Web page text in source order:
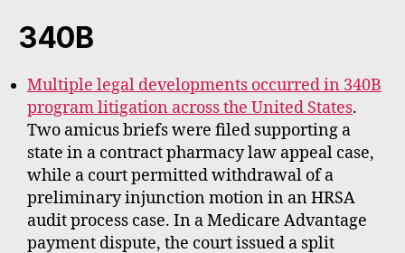
340B
Multiple legal developments occurred in 340B
program litigation across the United States.
Two amicus briefs were filed supporting a
state in a contract pharmacy law appeal case,
while a court permitted withdrawal of a
preliminary injunction motion in an HRSA
audit process case. In a Medicare Advantage
payment dispute, the court issued a split